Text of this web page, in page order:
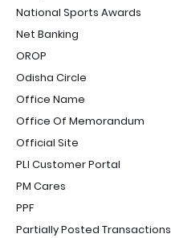
National Sports Awards
Net Banking
OROP
Odisha Circle
Office Name
Office Of Memorandum
Official Site
PLI Customer Portal
PM Cares
PPF
Partially Posted Transactions